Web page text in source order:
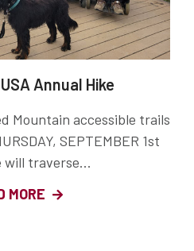
Annual Hike
Mountain accessible trails
SEPTEMBER 1st
will traverse...
MORE